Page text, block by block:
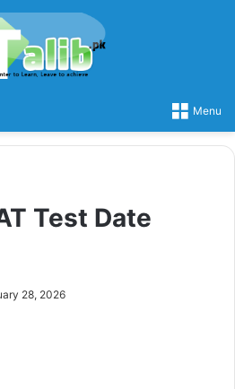
Menu
Test Date
28, 2026